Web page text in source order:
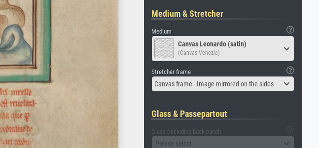
Medium & Stretcher
Medium
Canvas Leonardo (satin)
(Canvas Venezia)
Stretcher frame
Canvas frame - Image mirrored on the sides
Glass & Passepartout
Glass (including back panel)
Please select